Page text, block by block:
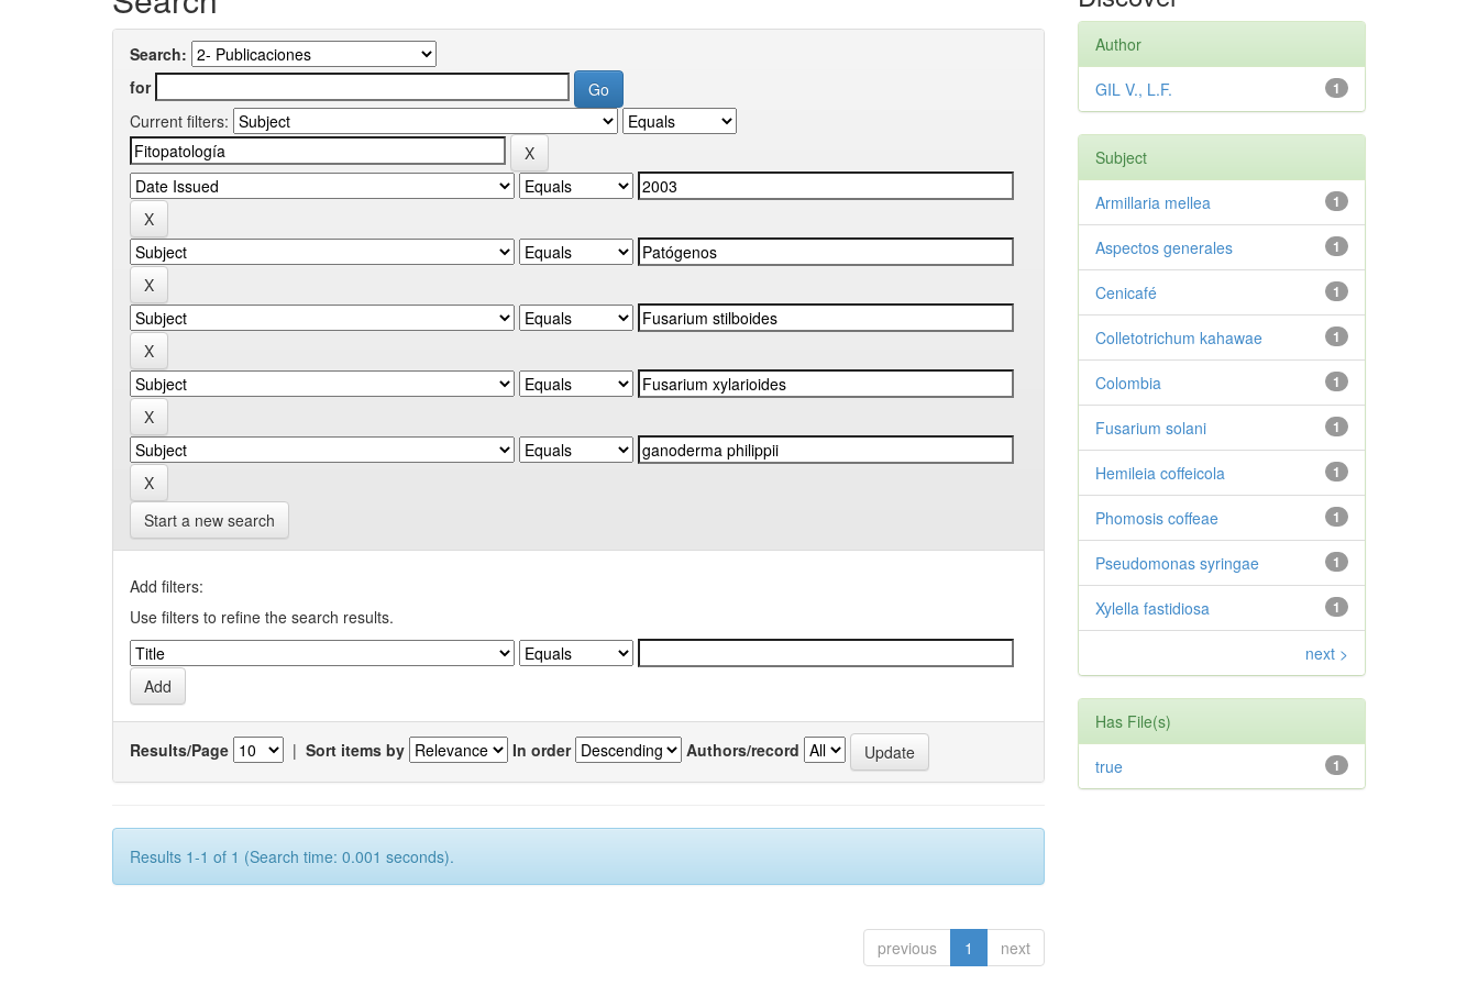
Search:
for
Current filters:
Start a new search
Add filters:
Use filters to refine the search results.
Results/Page | Sort items by In order Authors/record
Results 1-1 of 1 (Search time: 0.001 seconds).
previous 1 next
Author
1
GIL V., L.F.
Subject
1
Armillaria mellea
1
Aspectos generales
1
Cenicafé
1
Colletotrichum kahawae
1
Colombia
1
Fusarium solani
1
Hemileia coffeicola
1
Phomosis coffeae
1
Pseudomonas syringae
1
Xylella fastidiosa
next >
Has File(s)
1
true